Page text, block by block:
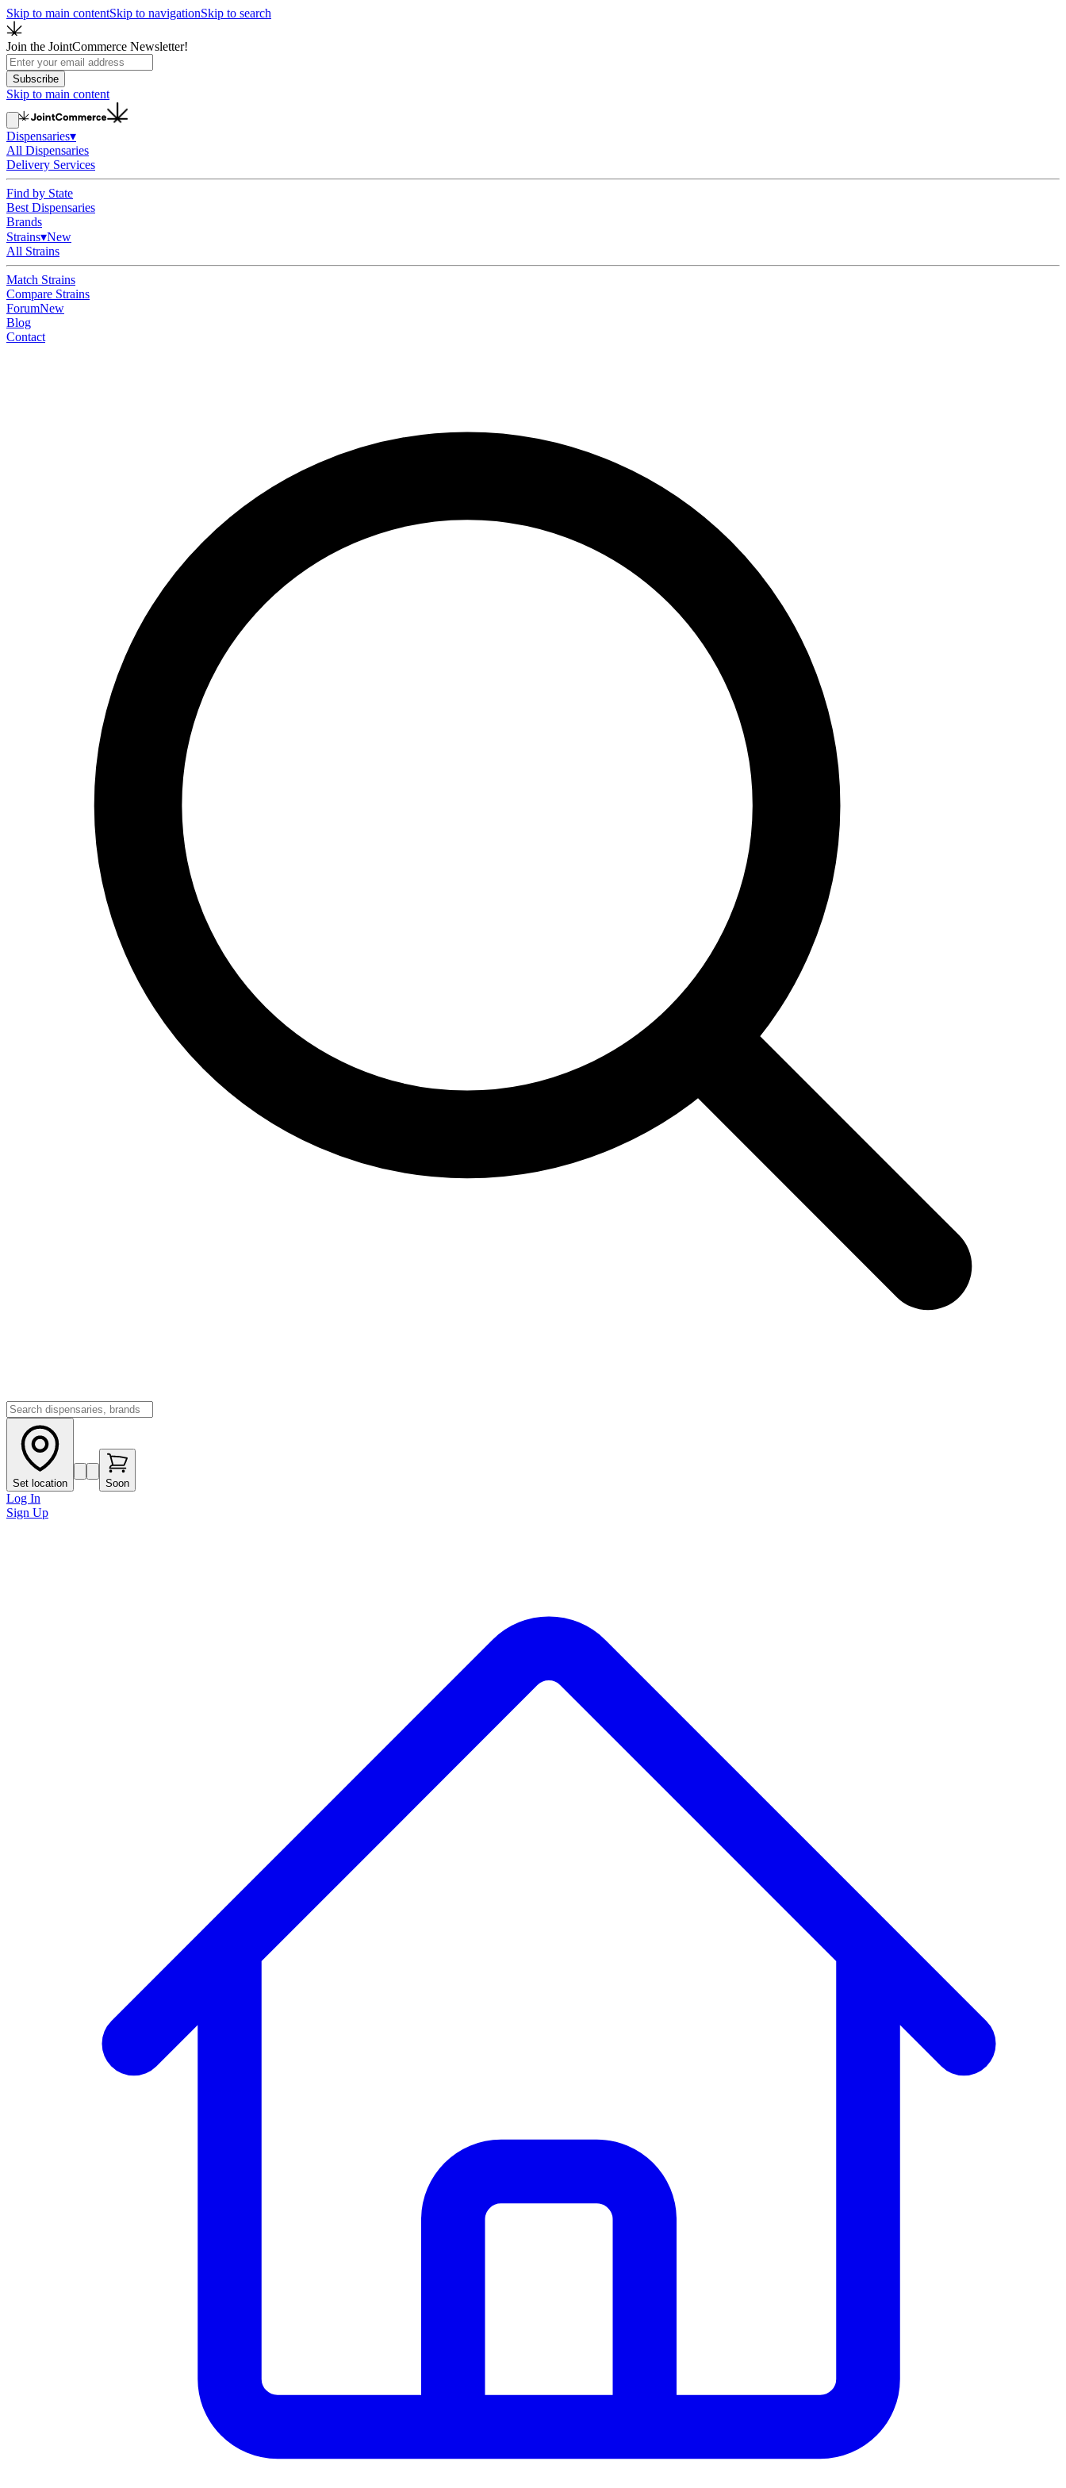
Skip to main contentSkip to navigationSkip to search
Join the JointCommerce Newsletter!
Subscribe
Skip to main content
Dispensaries▾
All Dispensaries
Delivery Services
Find by State
Best Dispensaries
Brands
Strains▾New
All Strains
Match Strains
Compare Strains
ForumNew
Blog
Contact
Set location Soon
Log In
Sign Up